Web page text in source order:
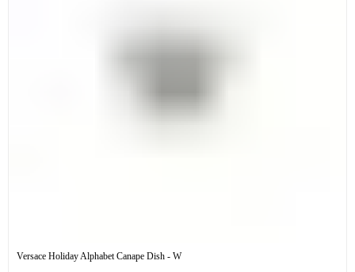
Versace Holiday Alphabet Canape Dish - W